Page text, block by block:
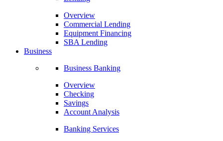
Overview
Commercial Lending
Equipment Financing
SBA Lending
Business
Business Banking
Overview
Checking
Savings
Account Analysis
Banking Services